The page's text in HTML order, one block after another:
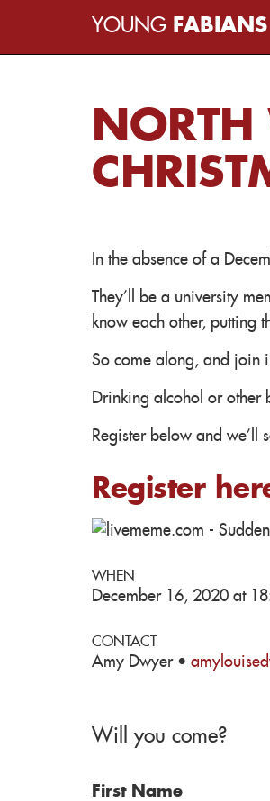
YOUNG FABIANS
In the absence of a
They'll be a university
know each other, putting
So come along, and join
Drinking alcohol or other
Register below and we'll
Register
WHEN
December 16, 2020 at
CONTACT
Amy Dwyer ·
Will you come?
First Name